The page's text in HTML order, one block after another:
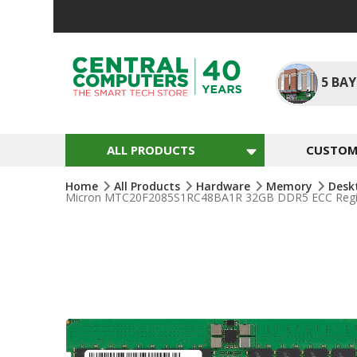
5
ALL PRODUCTS
Home All Products Hardware Memory
Micron MTC20F2085S1RC48BA1R 32GB DDR5 ECC
Images
Gallery